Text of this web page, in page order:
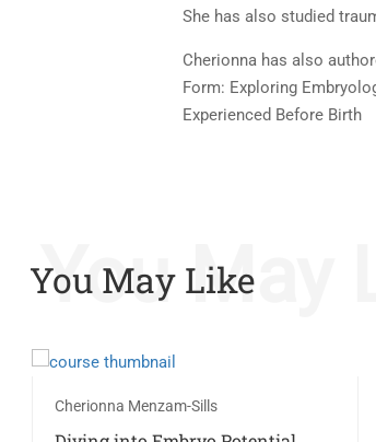
She has also studied
Cherionna has also
Form: Exploring
Experienced Before Birth
You May Like
You May
Cherionna Menzam-Sills